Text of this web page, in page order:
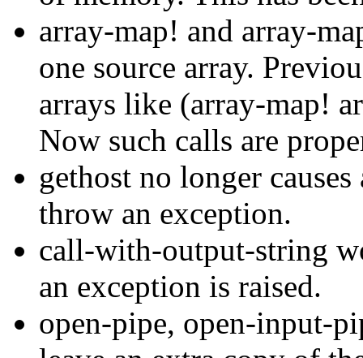
array-map! and array-
one source array.
arrays like (array-map!
Now such calls are
gethost no longer
throw an exception.
call-with-output-string
an exception is raised.
open-pipe, open-input-